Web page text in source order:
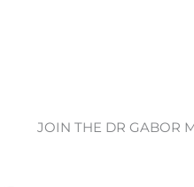
JOIN THE DR GABOR